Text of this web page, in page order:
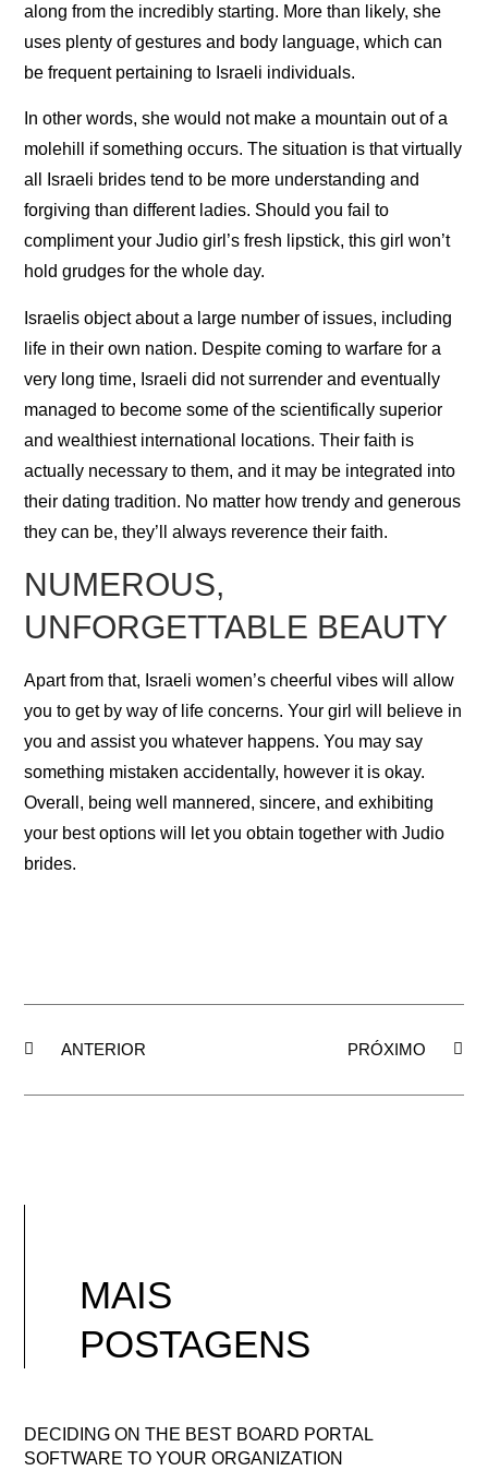
along from the incredibly starting. More than likely, she
uses plenty of gestures and body language, which can
be frequent pertaining to Israeli individuals.
In other words, she would not make a mountain out of a
molehill if something occurs. The situation is that virtually
all Israeli brides tend to be more understanding and
forgiving than different ladies. Should you fail to
compliment your Judio girl’s fresh lipstick, this girl won’t
hold grudges for the whole day.
Israelis object about a large number of issues, including
life in their own nation. Despite coming to warfare for a
very long time, Israeli did not surrender and eventually
managed to become some of the scientifically superior
and wealthiest international locations. Their faith is
actually necessary to them, and it may be integrated into
their dating tradition. No matter how trendy and generous
they can be, they’ll always reverence their faith.
NUMEROUS,
UNFORGETTABLE BEAUTY
Apart from that, Israeli women’s cheerful vibes will allow
you to get by way of life concerns. Your girl will believe in
you and assist you whatever happens. You may say
something mistaken accidentally, however it is okay.
Overall, being well mannered, sincere, and exhibiting
your best options will let you obtain together with Judio
brides.
ANTERIOR PRÓXIMO
MAIS
POSTAGENS
DECIDING ON THE BEST BOARD PORTAL
SOFTWARE TO YOUR ORGANIZATION